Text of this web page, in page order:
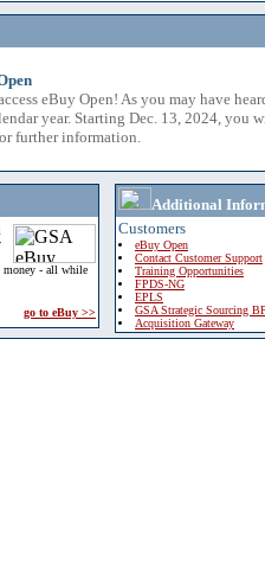
eBuy Open! As you may have
year. Starting Dec. 13, 2024, you
further information.
money - all while
go to eBuy >>
Additional
Customers
eBuy Open
Contact Customer Support
Training Opportunities
FPDS-NG
EPLS
GSA Strategic Sourcing
Acquisition Gateway